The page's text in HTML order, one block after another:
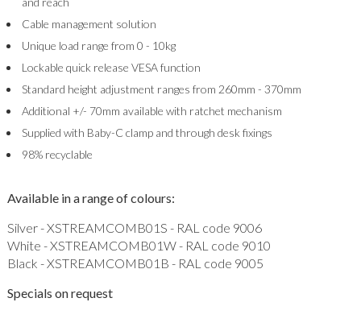
Cable management solution
Unique load range from 0 - 10kg
Lockable quick release VESA function
Standard height adjustment ranges from 260mm - 370mm
Additional +/- 70mm available with ratchet mechanism
Supplied with Baby-C clamp and through desk fixings
98% recyclable
Available in a range of colours:
Silver - XSTREAMCOMB01S - RAL code 9006
White - XSTREAMCOMB01W - RAL code 9010
Black - XSTREAMCOMB01B - RAL code 9005
Specials on request